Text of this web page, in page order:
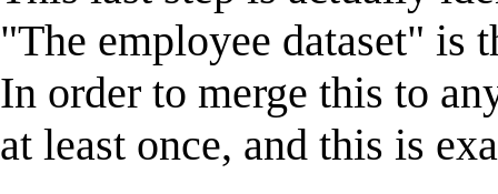
"The employee dataset" is
In order to merge this to
at least once, and this is